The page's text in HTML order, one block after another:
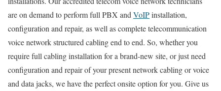
are on demand to perform full PBX and VoIPinstallation,
configuration and repair, as well as complete telecommunication
voice network structured cabling end to end. So, whether you
require full cabling installation for a brand-new site, or just need
configuration and repair of your present network cabling or voice
and data jacks, we have the perfect onsite option for you. Give us